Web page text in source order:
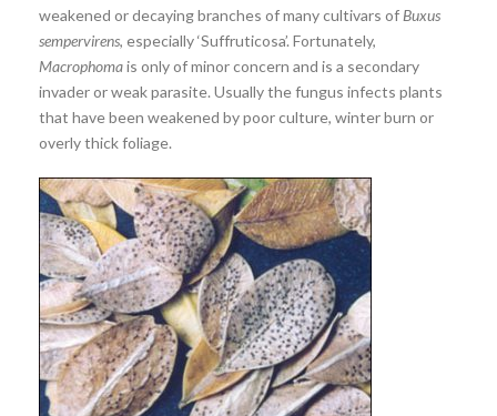
weakened or decaying branches of many cultivars of Buxus
sempervirens, especially ‘Suffruticosa’. Fortunately,
Macrophomais only of minor concern and is a secondary
invader or weak parasite. Usually the fungus infects plants
that have been weakened by poor culture, winter burn or
overly thick foliage.